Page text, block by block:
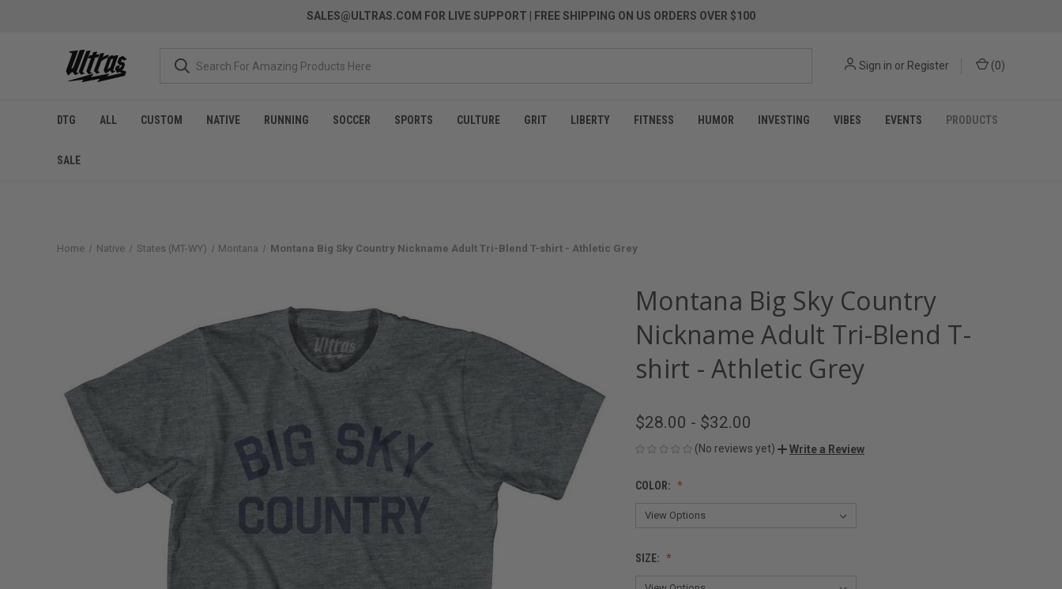
SALES@ULTRAS.COM FOR LIVE SUPPORT | FREE SHIPPING ON US ORDERS OVER $100
Sign in or Register (0)
DTG ALL CUSTOM NATIVE RUNNING SOCCER SPORTS CULTURE GRIT LIBERTY FITNESS HUMOR INVESTING VIBES EVENTS PRODUCTS
SALE
Home Native States (MT-WY) Montana Montana Big Sky Country Nickname Adult Tri-Blend T-shirt - Athletic Grey
Montana Big Sky Country
Nickname Adult Tri-Blend T-
shirt - Athletic Grey
$28.00 - $32.00
(No reviews yet) Write a Review
COLOR:
SIZE: